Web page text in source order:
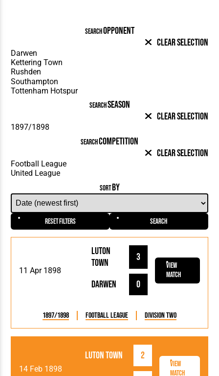
SEARCHOPPONENT
Clear Selection
SEARCHSEASON
Clear Selection
SEARCHCOMPETITION
Clear Selection
SORTBY
Reset Filters Search
11 Apr 1898
Luton
Town
3
Darwen 0
View
Match
1897/1898 Football League Division Two
14 Feb 1898
Luton Town 2
View
Match